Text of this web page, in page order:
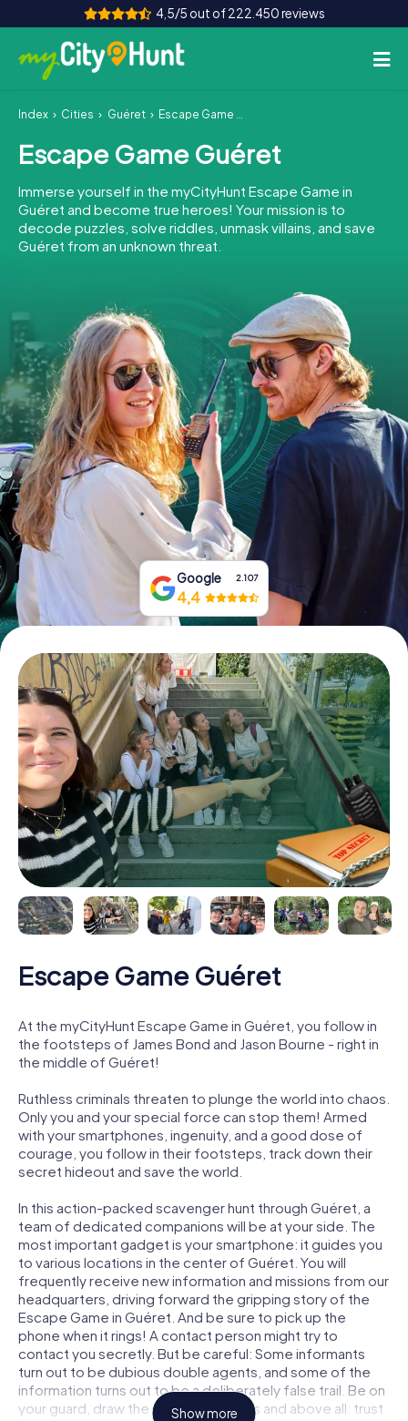
4,5/5 out of 222.450 reviews
How it works
Cities
Tours
Team Building
INT AT CH
DE
ES
FR UK
IE
IT
NL
Book Tickets
Buy Gift Vouchers
Index Cities Guéret Escape Game Guéret
Escape Game Guéret
Immerse yourself in the myCityHunt Escape Game in
Guéret and become true heroes! Your mission is to
decode puzzles, solve riddles, unmask villains, and save
Guéret from an unknown threat.
Google 2.107
4,4
Escape Game Guéret
At the myCityHunt Escape Game in Guéret, you follow in
the footsteps of James Bond and Jason Bourne - right in
the middle of Guéret!
Ruthless criminals threaten to plunge the world into chaos.
Only you and your special force can stop them! Armed
with your smartphones, ingenuity, and a good dose of
courage, you follow in their footsteps, track down their
secret hideout and save the world.
In this action-packed scavenger hunt through Guéret, a
team of dedicated companions will be at your side. The
most important gadget is your smartphone: it guides you
to various locations in the center of Guéret. You will
frequently receive new information and missions from our
headquarters, driving forward the gripping story of the
Escape Game in Guéret. And be sure to pick up the
phone when it rings! A contact person might try to
contact you secretly. But be careful: Some informants
turn out to be dubious double agents, and some of the
information turns out to be a deliberately false trail. Be on
your guard, draw the right conclusions and above all: trust
Show more